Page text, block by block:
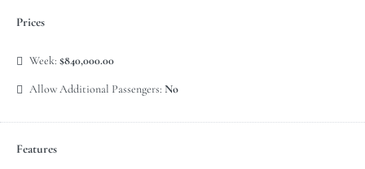
Prices
Week: $840,000.00
Allow Additional Passengers: No
Features